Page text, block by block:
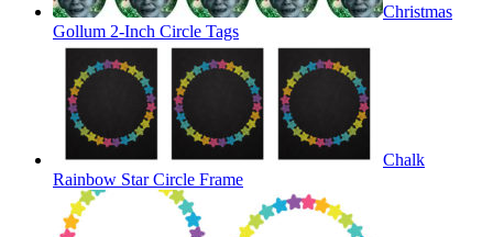
Christmas
Gollum 2-Inch Circle Tags
Chalk
Rainbow Star Circle Frame